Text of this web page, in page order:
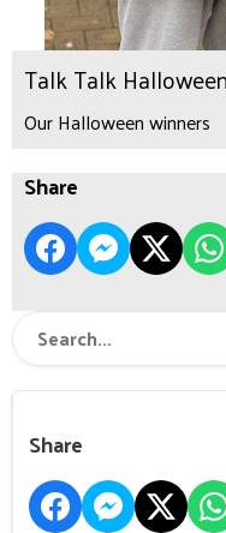
Talk Talk
Our Halloween winners
Share
Share